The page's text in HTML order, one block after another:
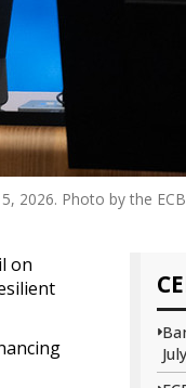
Photo by the
on